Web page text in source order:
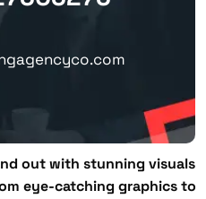
out with stunning visuals
eye-catching graphics to